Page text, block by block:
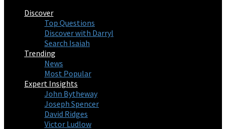
Discover
Top Questions
Discover with Darryl
Search Isaiah
Trending
News
Most Popular
Expert Insights
John Bytheway
Joseph Spencer
David Ridges
Victor Ludlow